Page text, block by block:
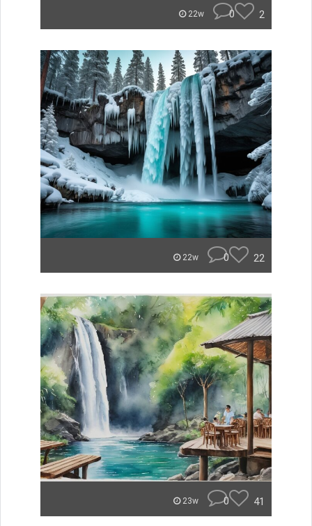
22w 0 2
22w 0 22
23w 0 41